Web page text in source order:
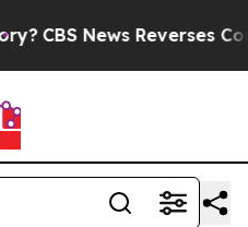
Course, Airs